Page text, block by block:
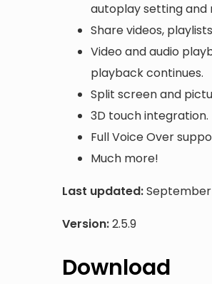
autoplay setting and
Share videos,
Video and audio
playback continues.
Split screen and
3D touch integration.
Full Voice Over
Much more!
Last updated:September
Version:2.5.9
Download